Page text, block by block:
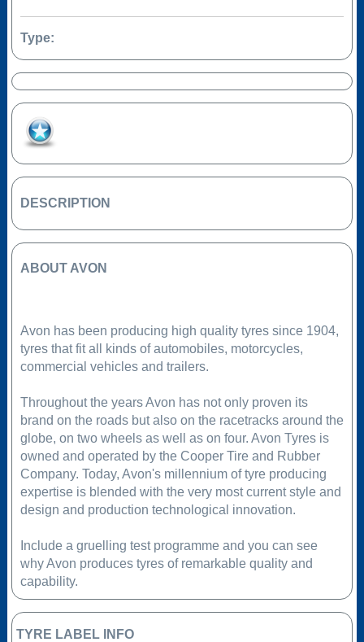
Type:
DESCRIPTION
ABOUT AVON
Avon has been producing high quality tyres since 1904,
tyres that fit all kinds of automobiles, motorcycles,
commercial vehicles and trailers.
Throughout the years Avon has not only proven its
brand on the roads but also on the racetracks around the
globe, on two wheels as well as on four. Avon Tyres is
owned and operated by the Cooper Tire and Rubber
Company. Today, Avon's millennium of tyre producing
expertise is blended with the very most current style and
design and production technological innovation.
Include a gruelling test programme and you can see
why Avon produces tyres of remarkable quality and
capability.
TYRE LABEL INFO